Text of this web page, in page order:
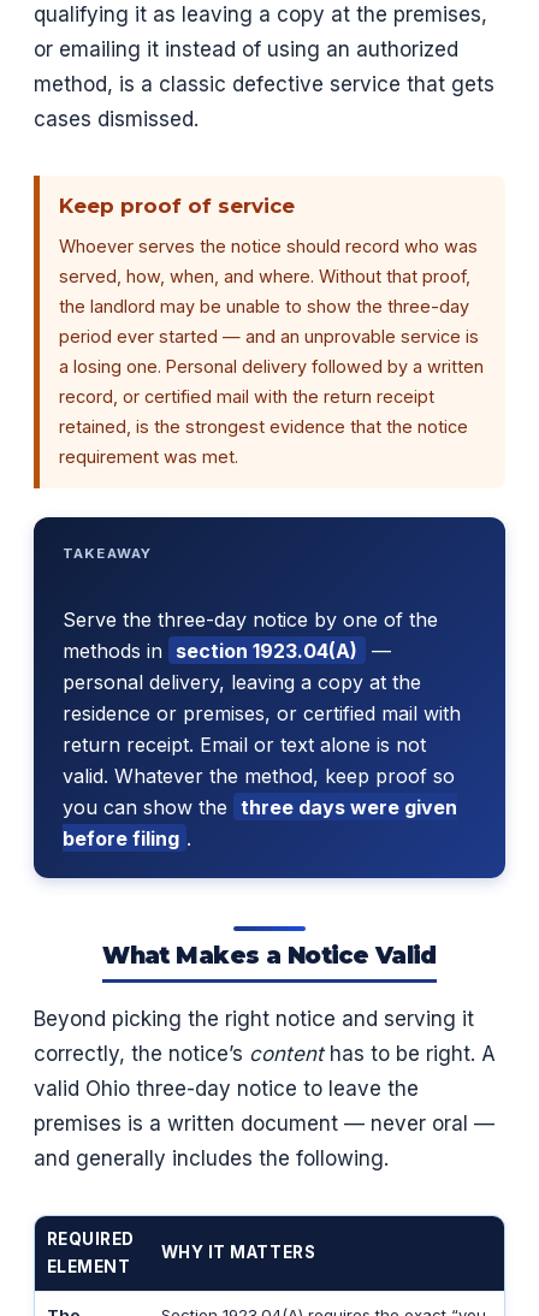
qualifying it as leaving a copy at the premises,
or emailing it instead of using an authorized
method, is a classic defective service that gets
cases dismissed.
Keep proof of service
Whoever serves the notice should record who was
served, how, when, and where. Without that proof,
the landlord may be unable to show the three-day
period ever started — and an unprovable service is
a losing one. Personal delivery followed by a written
record, or certified mail with the return receipt
retained, is the strongest evidence that the notice
requirement was met.
TAKEAWAY
Serve the three-day notice by one of the
methods in section 1923.04(A)
—
personal delivery, leaving a copy at the
residence or premises, or certified mail with
return receipt. Email or text alone is not
valid. Whatever the method, keep proof so
you can show the
three days were given
before filing .
What Makes a Notice Valid
Beyond picking the right notice and serving it
correctly, the notice’s contenthas to be right. A
valid Ohio three-day notice to leave the
premises is a written document — never oral —
and generally includes the following.
REQUIRED
ELEMENT
WHY IT MATTERS